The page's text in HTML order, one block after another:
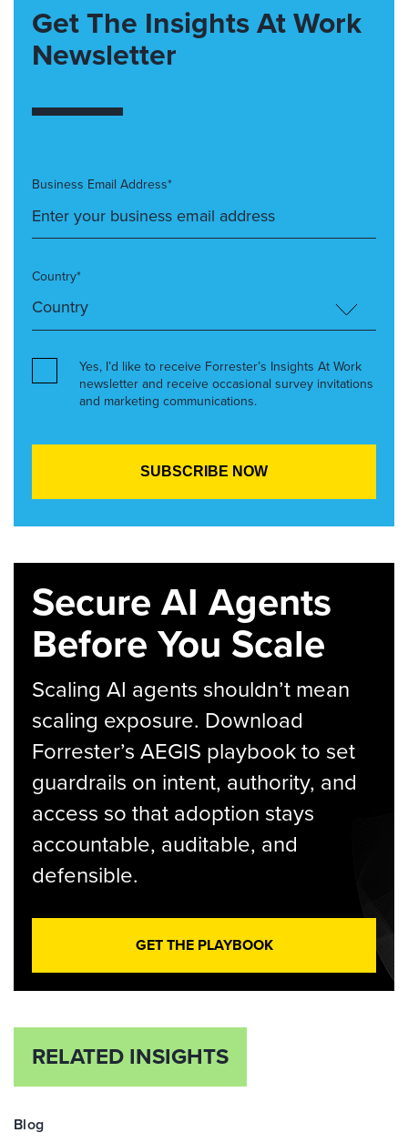
Get The Insights At Work
Newsletter
Business Email Address*
Country*
Yes, I’d like to receive Forrester’s Insights At Work
newsletter and receive occasional survey invitations
and marketing communications.
Secure AI Agents
Before You Scale
Scaling AI agents shouldn’t mean
scaling exposure. Download
Forrester’s AEGIS playbook to set
guardrails on intent, authority, and
access so that adoption stays
accountable, auditable, and
defensible.
GET THE PLAYBOOK
RELATED INSIGHTS
Blog